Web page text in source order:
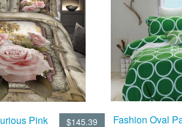
$145.39
Pink
Fashion Oval